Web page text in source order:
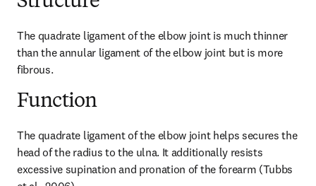
The quadrate ligament of the elbow joint is much thinner
than the annular ligament of the elbow joint but is more
fibrous.
Function
The quadrate ligament of the elbow joint helps secures the
head of the radius to the ulna. It additionally resists
excessive supination and pronation of the forearm (Tubbs